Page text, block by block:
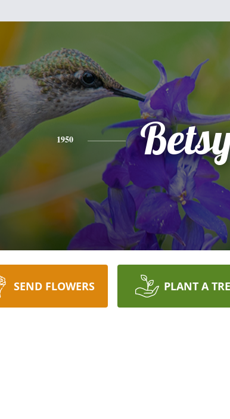
1950
SEND FLOWERS PLANT A